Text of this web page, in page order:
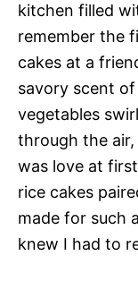
kitchen filled
remember the
cakes at a
savory scent
vegetables
through the
was love at
rice cakes
made for such
knew I had to